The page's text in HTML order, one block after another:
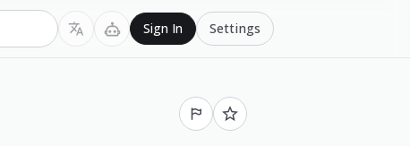
Sign In Settings